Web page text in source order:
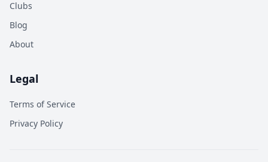
Clubs
Blog
About
Legal
Terms of Service
Privacy Policy